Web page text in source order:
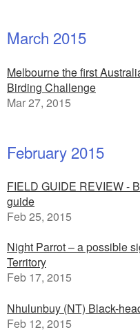
March 2015
Melbourne the first
Birding Challenge
Mar 27, 2015
February 2015
FIELD GUIDE REVIEW -
guide
Feb 25, 2015
Night Parrot – a possible
Territory
Feb 17, 2015
Nhulunbuy (NT) Black-
Feb 12, 2015